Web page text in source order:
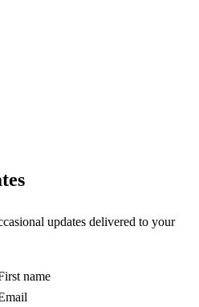
updates delivered to your
name